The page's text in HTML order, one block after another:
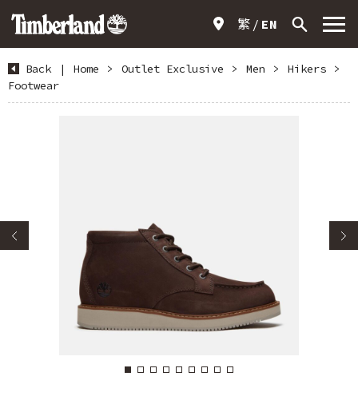
繁 EN
Back | Home > Outlet Exclusive > Men > Hikers
>
Footwear